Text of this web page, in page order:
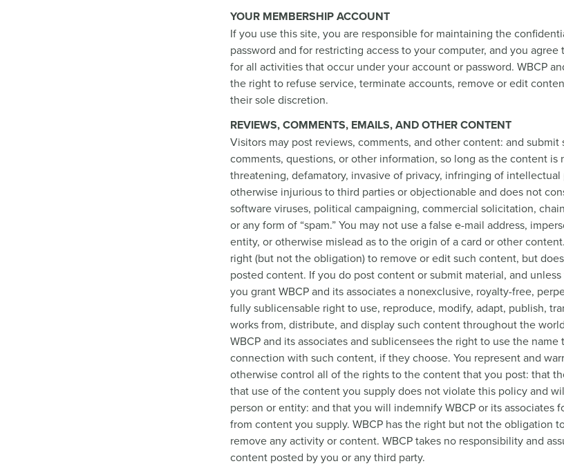
YOUR MEMBERSHIP ACCOUNT
If you use this site, you are responsible for maintaining the
password and for restricting access to your computer, and you
for all activities that occur under your account or password. WBCP
the right to refuse service, terminate accounts, remove or edit
their sole discretion.
REVIEWS, COMMENTS, EMAILS, AND OTHER CONTENT
Visitors may post reviews, comments, and other content: and submit
comments, questions, or other information, so long as the content is
threatening, defamatory, invasive of privacy, infringing of
otherwise injurious to third parties or objectionable and does not
software viruses, political campaigning, commercial solicitation,
or any form of “spam.” You may not use a false e-mail address,
entity, or otherwise mislead as to the origin of a card or other
right (but not the obligation) to remove or edit such content, but
posted content. If you do post content or submit material, and
you grant WBCP and its associates a nonexclusive, royalty-free,
fully sublicensable right to use, reproduce, modify, adapt, publish,
works from, distribute, and display such content throughout the
WBCP and its associates and sublicensees the right to use the
connection with such content, if they choose. You represent and
otherwise control all of the rights to the content that you post: that
that use of the content you supply does not violate this policy and
person or entity: and that you will indemnify WBCP or its associates
from content you supply. WBCP has the right but not the obligation
remove any activity or content. WBCP takes no responsibility and
content posted by you or any third party.